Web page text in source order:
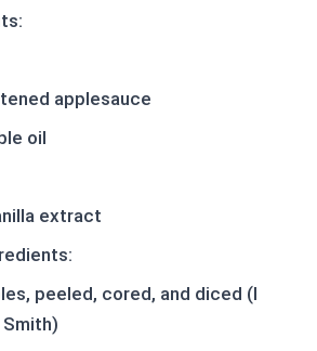
applesauce
oil
extract
peeled, cored, and diced (I